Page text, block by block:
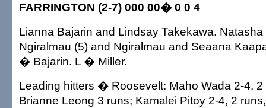
FARRINGTON (2-7) 000 00� 0 0 4
Lianna Bajarin and Lindsay Takekawa. Natasha
Ngiralmau (5) and Ngiralmau and Seaana
� Bajarin. L � Miller.
Leading hitters � Roosevelt: Maho Wada 2-4,
Brianne Leong 3 runs; Kamalei Pitoy 2-4, 2